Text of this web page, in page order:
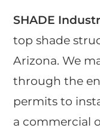
SHADE
top shade
Arizona. We
through the
permits to
a commercial